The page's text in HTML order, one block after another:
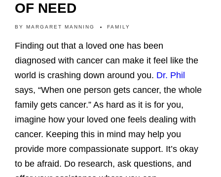
OF NEED
BY MARGARET MANNING FAMILY
Finding out that a loved one has been
diagnosed with cancer can make it feel like the
world is crashing down around you. Dr. Phil
says, “When one person gets cancer, the whole
family gets cancer.” As hard as it is for you,
imagine how your loved one feels dealing with
cancer. Keeping this in mind may help you
provide more compassionate support. It’s okay
to be afraid. Do research, ask questions, and